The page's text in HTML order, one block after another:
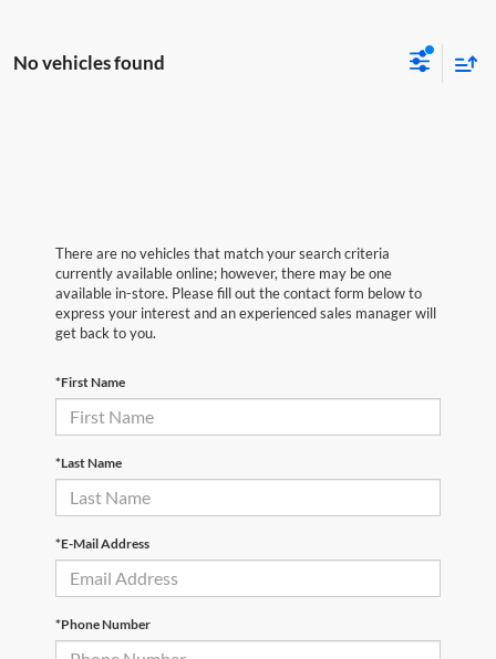
No vehicles found
There are no vehicles that match your search criteria
currently available online; however, there may be one
available in-store. Please fill out the contact form below to
express your interest and an experienced sales manager will
get back to you.
*First Name
*Last Name
*E-Mail Address
*Phone Number